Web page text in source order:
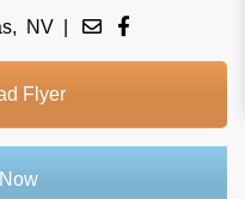
, NV |
Flyer